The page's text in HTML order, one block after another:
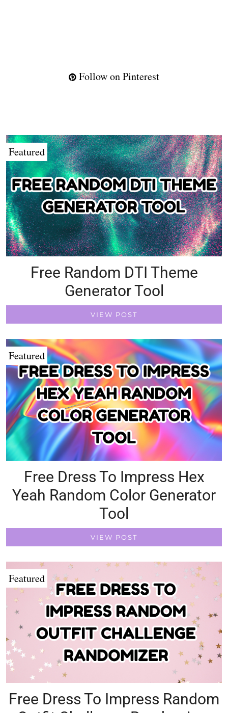
Follow on Pinterest
Featured
Free Random DTI Theme
Generator Tool
VIEW POST
Featured
Free Dress To Impress Hex
Yeah Random Color Generator
Tool
VIEW POST
Featured
Free Dress To Impress Random